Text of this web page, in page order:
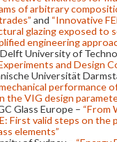
of arbitrary
and “Innovative
glazing exposed to
engineering
University of
and Design
Universität
performance
the VIG design
Glass Europe – “From
First valid steps on
elements”